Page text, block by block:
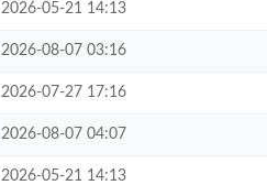
2026-05-21 14:13
2026-08-07 03:16
2026-07-27 17:16
2026-08-07 04:07
2026-05-21 14:13